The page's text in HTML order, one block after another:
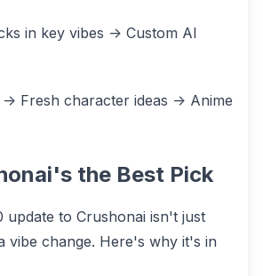
in key vibes -> Custom AI
> Fresh character ideas -> Anime
the Best Pick
update to Crushonai isn't just
vibe change. Here's why it's in